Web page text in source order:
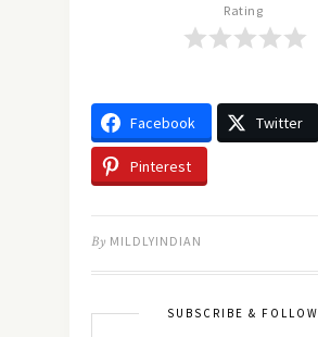
Rating
Facebook Twitter
Pinterest
By MILDLYINDIAN
SUBSCRIBE & FOLLOW